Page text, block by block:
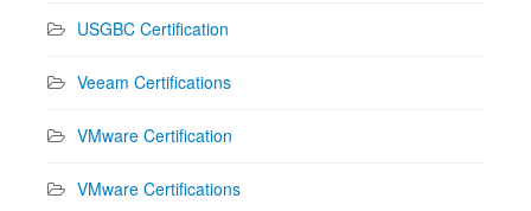
USGBC Certification
Veeam Certifications
VMware Certification
VMware Certifications